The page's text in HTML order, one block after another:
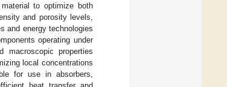
to optimize both
and porosity levels,
and energy technologies
operating under
properties
local concentrations
for use in absorbers,